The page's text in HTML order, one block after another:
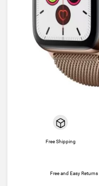
Free Shipping
Free and Easy Returns